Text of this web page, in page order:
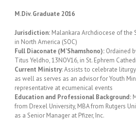
M.Div. Graduate 2016
Jurisdiction: Malankara Archdiocese of the
in North America (SOC)
Full Diaconate (M’Shamshono): Ordained
Titus Yeldho, 13NOV16, in St. Ephrem
Current Ministry: Assists to celebrate
as well as serves as an advisor for Youth
representative at ecumenical events
Education and Professional Background:
from Drexel University, MBA from Rutgers
as a Senior Manager at Pfizer, Inc.